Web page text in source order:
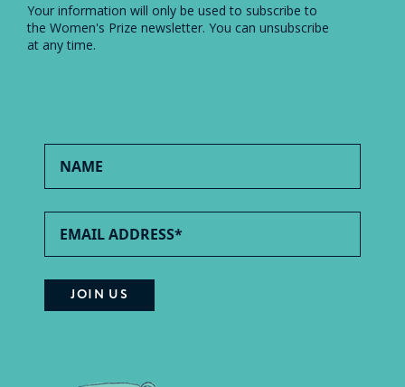
Your information will only be used to subscribe to
the Women's Prize newsletter. You can unsubscribe
at any time.